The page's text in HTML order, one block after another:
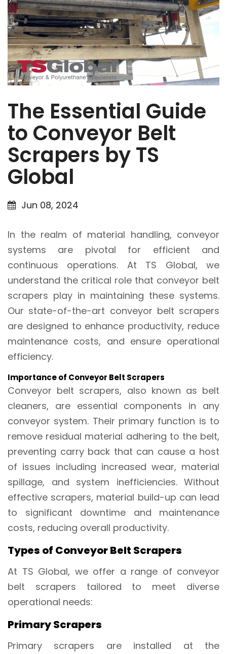
The Essential Guide
to Conveyor Belt
Scrapers by TS
Global
Jun 08, 2024
In the realm of material handling, conveyor
systems are pivotal for efficient and
continuous operations. At TS Global, we
understand the critical role that conveyor belt
scrapers play in maintaining these systems.
Our state-of-the-art conveyor belt scrapers
are designed to enhance productivity, reduce
maintenance costs, and ensure operational
efficiency.
Importance of Conveyor Belt Scrapers
Conveyor belt scrapers, also known as belt
cleaners, are essential components in any
conveyor system. Their primary function is to
remove residual material adhering to the belt,
preventing carry back that can cause a host
of issues including increased wear, material
spillage, and system inefficiencies. Without
effective scrapers, material build-up can lead
to significant downtime and maintenance
costs, reducing overall productivity.
Types of Conveyor Belt Scrapers
At TS Global, we offer a range of conveyor
belt scrapers tailored to meet diverse
operational needs:
Primary Scrapers
Primary scrapers are installed at the